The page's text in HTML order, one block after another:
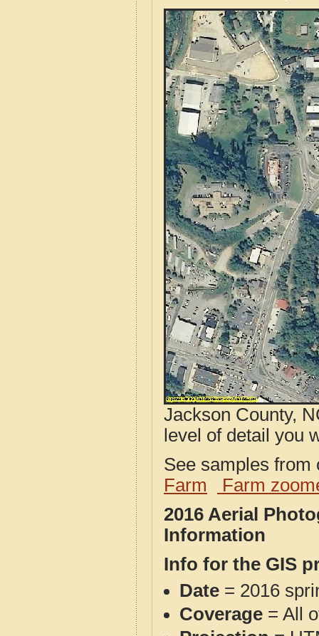
Jackson County,
level of detail you
See samples
Farm
Farm
2016 Aerial
Information
Info for the GIS
Date = 2016
Coverage = All